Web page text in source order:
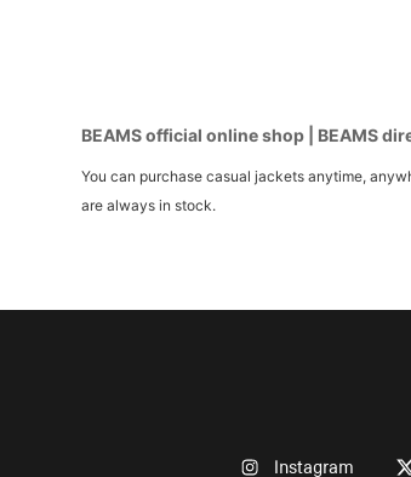
BEAMS official online shop | BEAMS
You can purchase casual jackets anytime,
are always in stock.
Instagram